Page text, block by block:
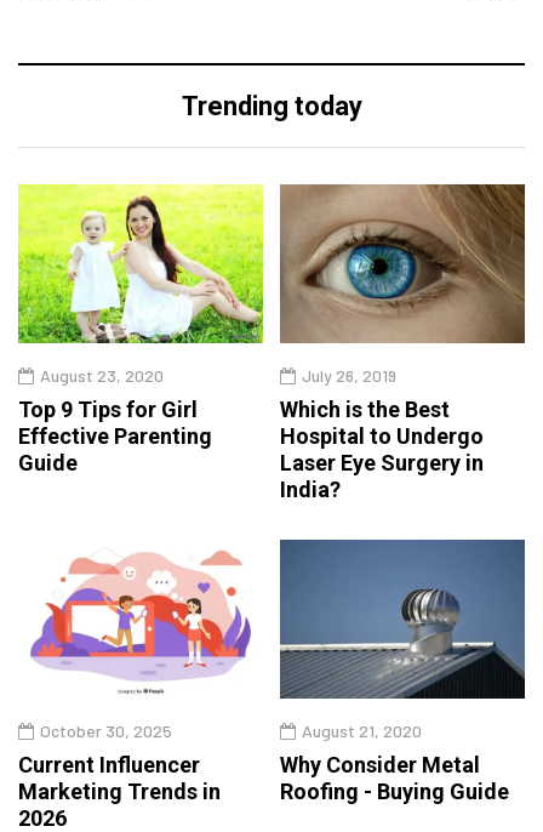
Trending today
August 23, 2020
Top 9 Tips for Girl
Effective Parenting
Guide
July 26, 2019
Which is the Best
Hospital to Undergo
Laser Eye Surgery in
India?
October 30, 2025
Current Influencer
Marketing Trends in
2026
August 21, 2020
Why Consider Metal
Roofing - Buying Guide